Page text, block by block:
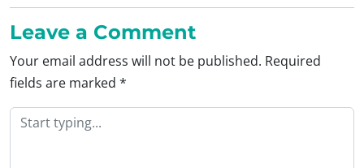
Leave a Comment
Your email address will not be published. Required
fields are marked *